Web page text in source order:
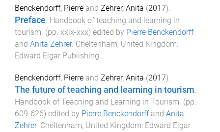
Benckendorff, Pierre and Zehrer, Anita (2017).
Preface Handbook of teaching and learning in
tourism . (pp. xxix-xxx) edited by Pierre Benckendorff
and Anita Zehrer. Cheltenham, United Kingdom:
Edward Elgar Publishing
Benckendorff, Pierre and Zehrer, Anita (2017).
The future of teaching and learning in tourism.
Handbook of Teaching and Learning in Tourism. (pp.
609-626) edited by Pierre Benckendorffand Anita
Zehrer. Cheltenham, United Kingdom: Edward Elgar